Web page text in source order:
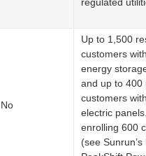
regulated
No
Up to 1,500
customers
energy
and up to 400
customers
electric
enrolling 600
(see Sunrun’s